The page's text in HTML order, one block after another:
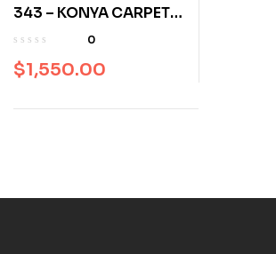
343 – KONYA CARPET
142 x 987 120 years old
0
$1,550.00